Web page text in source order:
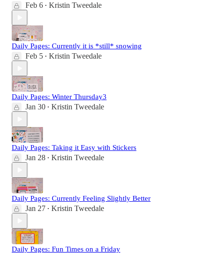
Feb 6 • Kristin Tweedale
Daily Pages: Currently it is *still* snowing
Feb 5 • Kristin Tweedale
Daily Pages: Winter Thursday3
Jan 30 • Kristin Tweedale
Daily Pages: Taking it Easy with Stickers
Jan 28 • Kristin Tweedale
Daily Pages: Currently Feeling Slightly Better
Jan 27 • Kristin Tweedale
Daily Pages: Fun Times on a Friday